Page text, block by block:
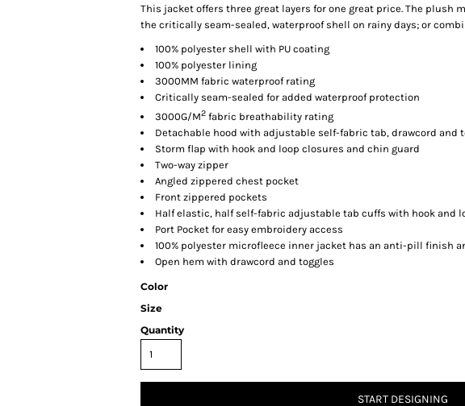
This jacket offers three great layers for one great price. The plush
the critically seam-sealed, waterproof shell on rainy days; or
100% polyester shell with PU coating
100% polyester lining
3000MM fabric waterproof rating
Critically seam-sealed for added waterproof protection
3000G/M2 fabric breathability rating
Detachable hood with adjustable self-fabric tab, drawcord and
Storm flap with hook and loop closures and chin guard
Two-way zipper
Angled zippered chest pocket
Front zippered pockets
Half elastic, half self-fabric adjustable tab cuffs with hook and
Port Pocket for easy embroidery access
100% polyester microfleece inner jacket has an anti-pill finish
Open hem with drawcord and toggles
Color
Size
Quantity
START DESIGNING